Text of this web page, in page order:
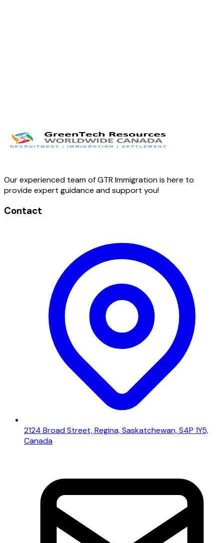
Our experienced team of GTR Immigration is here to
provide expert guidance and support you!
Contact
2124 Broad Street, Regina, Saskatchewan, S4P 1Y5,
Canada